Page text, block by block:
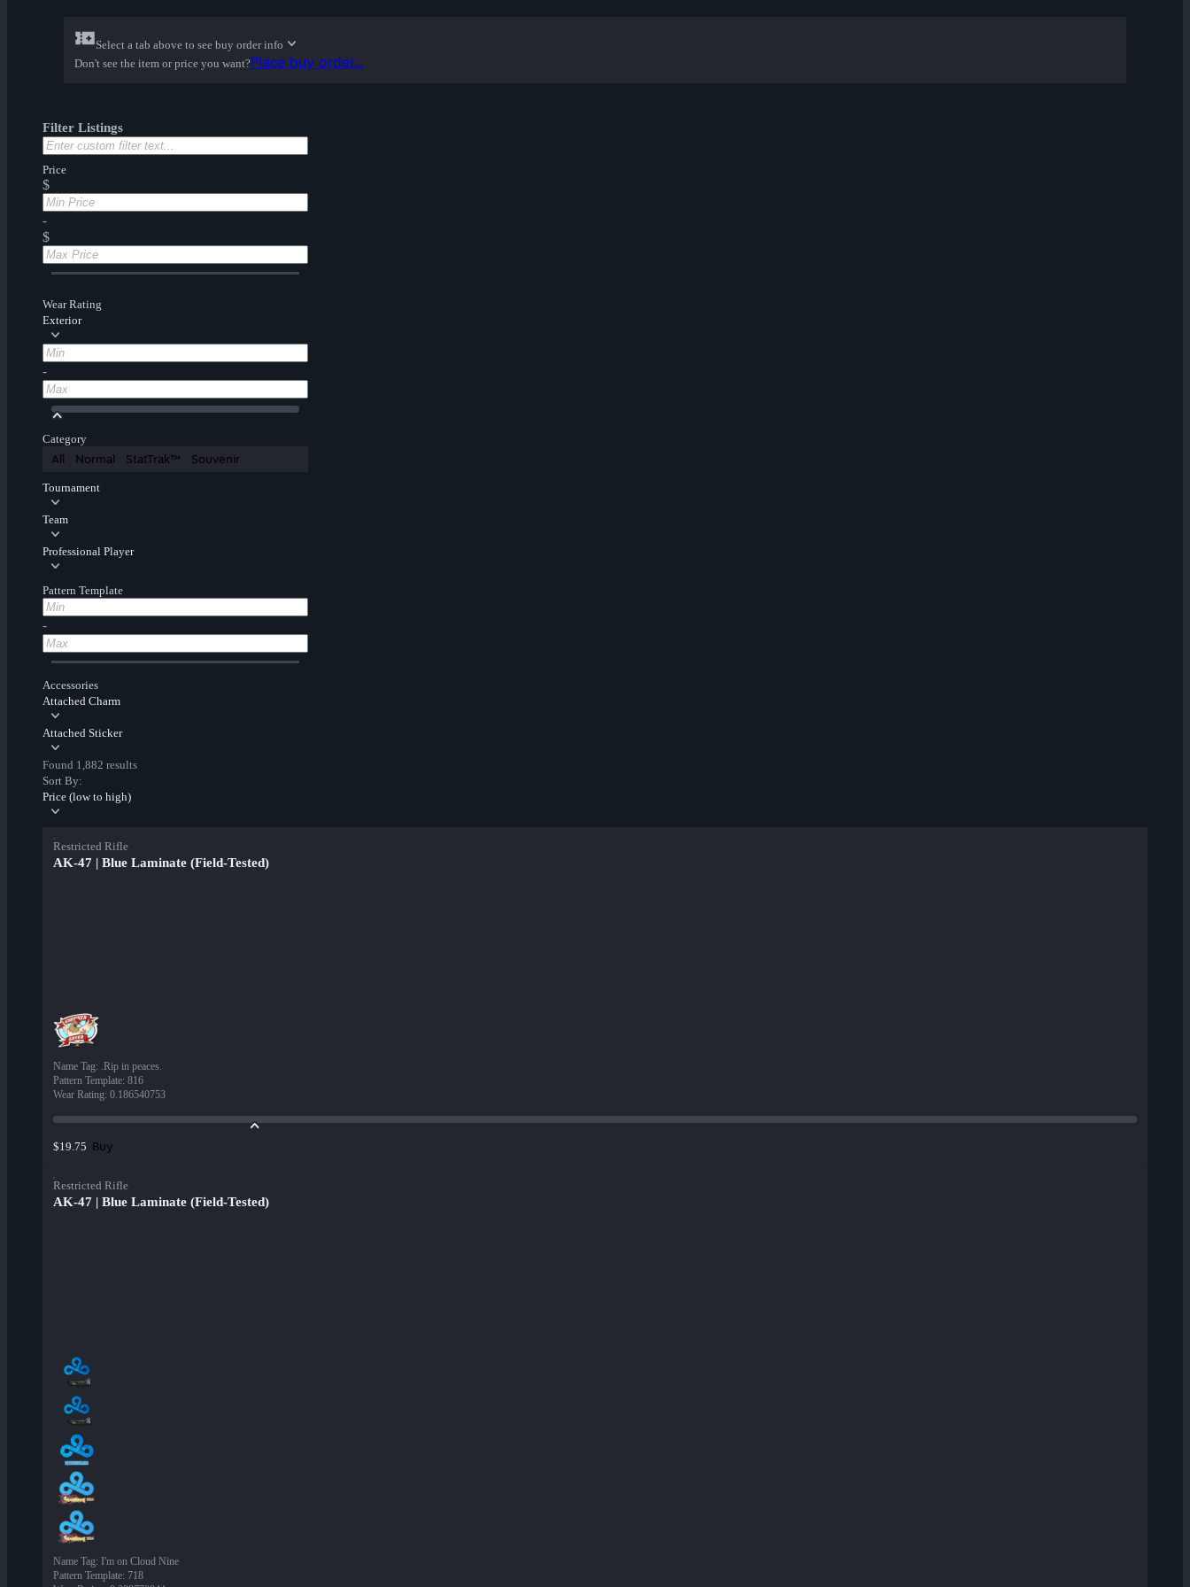
Select a tab above to see buy order info
Don't see the item or price you want?Place buy order...
Filter Listings
Price
$
-
$
Wear Rating
Exterior
-
Category
All Normal StatTrak™ Souvenir
Tournament
Team
Professional Player
Pattern Template
-
Accessories
Attached Charm
Attached Sticker
Found 1,882 results
Sort By:
Price (low to high)
Restricted Rifle
AK-47 | Blue Laminate (Field-Tested)
Name Tag: .Rip in peaces.
Pattern Template: 816
Wear Rating: 0.186540753
$19.75 Buy
Restricted Rifle
AK-47 | Blue Laminate (Field-Tested)
Name Tag: I'm on Cloud Nine
Pattern Template: 718